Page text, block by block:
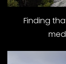
Finding